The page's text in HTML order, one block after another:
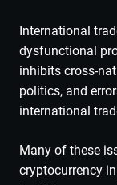
International
dysfunctional
inhibits cross-
politics, and
international
Many of these
cryptocurrency